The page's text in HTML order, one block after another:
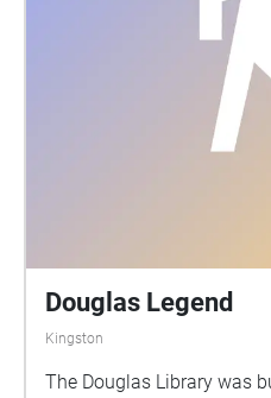
Douglas Legend
Kingston
The Douglas Library was